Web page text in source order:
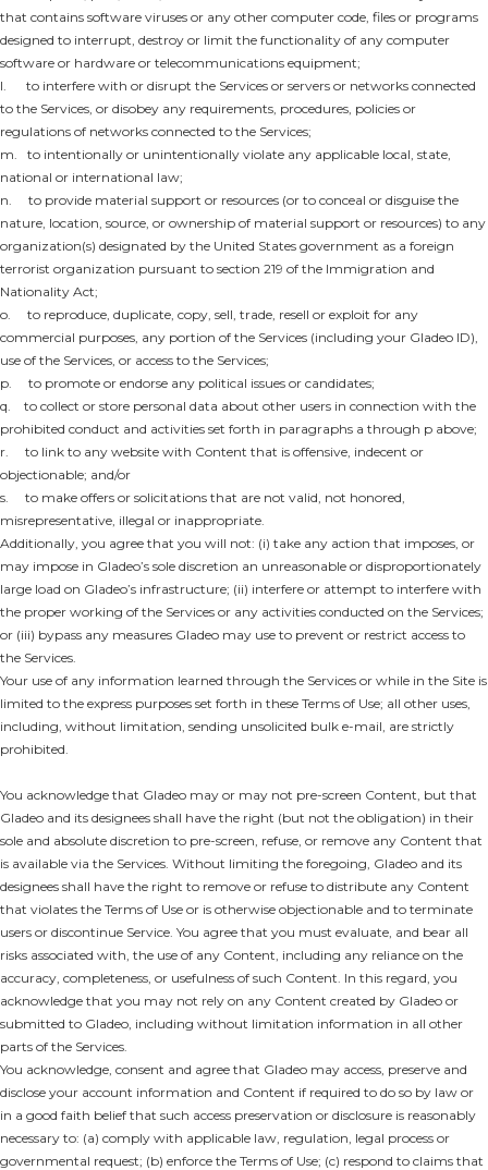
that contains software viruses or any other computer code, files or programs
designed to interrupt, destroy or limit the functionality of any computer
software or hardware or telecommunications equipment;
l. to interfere with or disrupt the Services or servers or networks connected
to the Services, or disobey any requirements, procedures, policies or
regulations of networks connected to the Services;
m. to intentionally or unintentionally violate any applicable local, state,
national or international law;
n. to provide material support or resources (or to conceal or disguise the
nature, location, source, or ownership of material support or resources) to any
organization(s) designated by the United States government as a foreign
terrorist organization pursuant to section 219 of the Immigration and
Nationality Act;
o. to reproduce, duplicate, copy, sell, trade, resell or exploit for any
commercial purposes, any portion of the Services (including your Gladeo ID),
use of the Services, or access to the Services;
p. to promote or endorse any political issues or candidates;
q. to collect or store personal data about other users in connection with the
prohibited conduct and activities set forth in paragraphs a through p above;
r. to link to any website with Content that is offensive, indecent or
objectionable; and/or
s. to make offers or solicitations that are not valid, not honored,
misrepresentative, illegal or inappropriate.
Additionally, you agree that you will not: (i) take any action that imposes, or
may impose in Gladeo’s sole discretion an unreasonable or disproportionately
large load on Gladeo’s infrastructure; (ii) interfere or attempt to interfere with
the proper working of the Services or any activities conducted on the Services;
or (iii) bypass any measures Gladeo may use to prevent or restrict access to
the Services.
Your use of any information learned through the Services or while in the Site is
limited to the express purposes set forth in these Terms of Use; all other uses,
including, without limitation, sending unsolicited bulk e-mail, are strictly
prohibited.
You acknowledge that Gladeo may or may not pre-screen Content, but that
Gladeo and its designees shall have the right (but not the obligation) in their
sole and absolute discretion to pre-screen, refuse, or remove any Content that
is available via the Services. Without limiting the foregoing, Gladeo and its
designees shall have the right to remove or refuse to distribute any Content
that violates the Terms of Use or is otherwise objectionable and to terminate
users or discontinue Service. You agree that you must evaluate, and bear all
risks associated with, the use of any Content, including any reliance on the
accuracy, completeness, or usefulness of such Content. In this regard, you
acknowledge that you may not rely on any Content created by Gladeo or
submitted to Gladeo, including without limitation information in all other
parts of the Services.
You acknowledge, consent and agree that Gladeo may access, preserve and
disclose your account information and Content if required to do so by law or
in a good faith belief that such access preservation or disclosure is reasonably
necessary to: (a) comply with applicable law, regulation, legal process or
governmental request; (b) enforce the Terms of Use; (c) respond to claims that